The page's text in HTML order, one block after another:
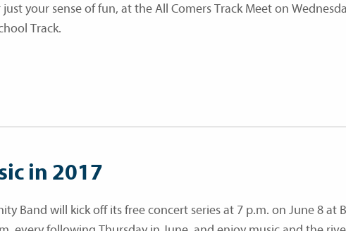
your sense of fun, at the All Comers Track Meet on
Track.
in 2017
Band will kick off its free concert series at 7 p.m. on June 8 at